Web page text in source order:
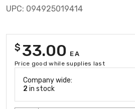
UPC: 094925019414
$ 33.00 EA
Price good while supplies last
Company wide:
2 in stock